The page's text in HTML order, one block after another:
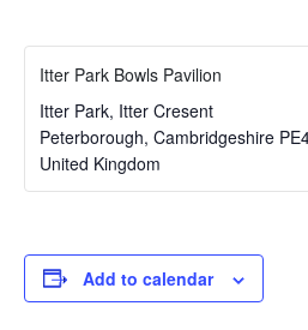
Itter Park Bowls Pavilion
Itter Park, Itter Cresent
Peterborough, Cambridgeshire
United Kingdom
Add to calendar